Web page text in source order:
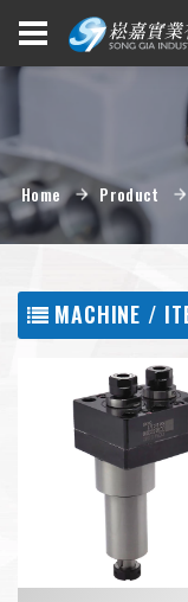
Home Product
MACHINE /